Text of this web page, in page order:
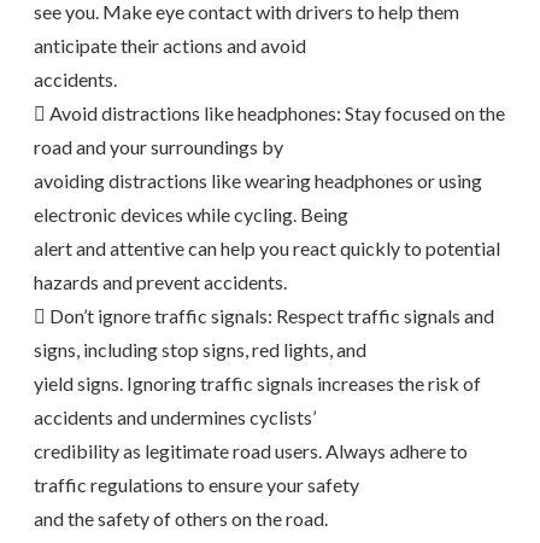
see you. Make eye contact with drivers to help them
anticipate their actions and avoid
accidents.
 Avoid distractions like headphones: Stay focused on the
road and your surroundings by
avoiding distractions like wearing headphones or using
electronic devices while cycling. Being
alert and attentive can help you react quickly to potential
hazards and prevent accidents.
 Don’t ignore traffic signals: Respect traffic signals and
signs, including stop signs, red lights, and
yield signs. Ignoring traffic signals increases the risk of
accidents and undermines cyclists’
credibility as legitimate road users. Always adhere to
traffic regulations to ensure your safety
and the safety of others on the road.